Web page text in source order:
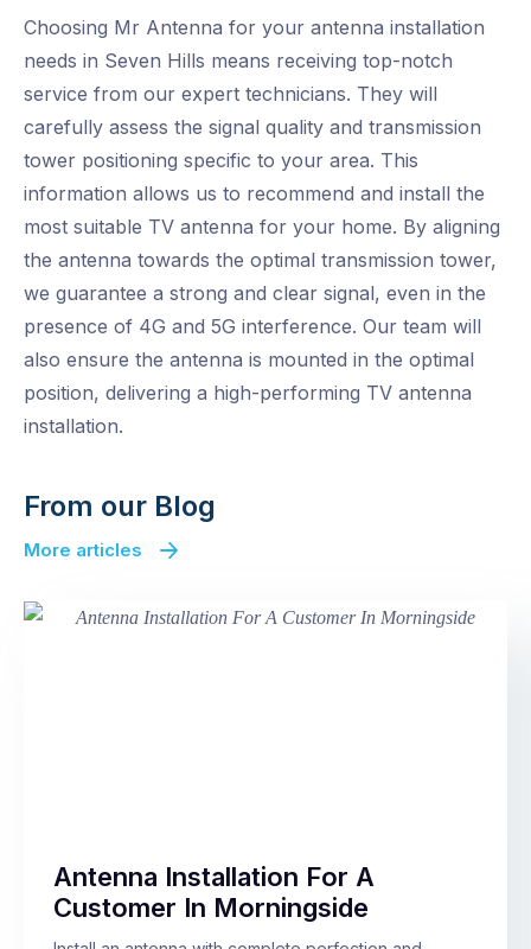
Choosing Mr Antenna for your antenna installation
needs in Seven Hills means receiving top-notch
service from our expert technicians. They will
carefully assess the signal quality and transmission
tower positioning specific to your area. This
information allows us to recommend and install the
most suitable TV antenna for your home. By aligning
the antenna towards the optimal transmission tower,
we guarantee a strong and clear signal, even in the
presence of 4G and 5G interference. Our team will
also ensure the antenna is mounted in the optimal
position, delivering a high-performing TV antenna
installation.
From our Blog
More articles
Antenna Installation For A
Customer In Morningside